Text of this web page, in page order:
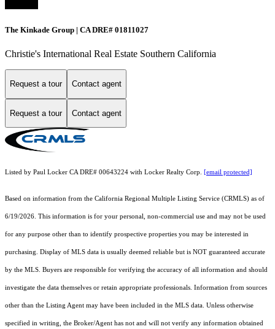
The Kinkade Group | CA DRE# 01811027
Christie's International Real Estate Southern California
Request a tour Contact agent
Request a tour Contact agent
Listed by Paul Locker CA DRE# 00643224 with Locker Realty Corp. [email protected]
Based on information from the California Regional Multiple Listing Service (CRMLS) as of
6/19/2026. This information is for your personal, non-commercial use and may not be used
for any purpose other than to identify prospective properties you may be interested in
purchasing. Display of MLS data is usually deemed reliable but is NOT guaranteed accurate
by the MLS. Buyers are responsible for verifying the accuracy of all information and should
investigate the data themselves or retain appropriate professionals. Information from sources
other than the Listing Agent may have been included in the MLS data. Unless otherwise
specified in writing, the Broker/Agent has not and will not verify any information obtained